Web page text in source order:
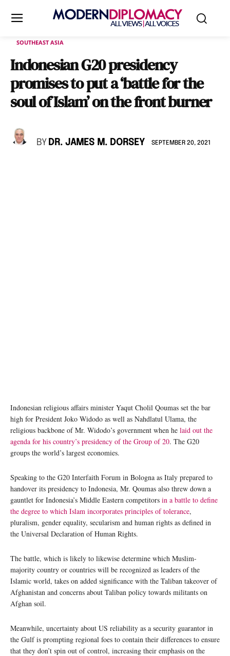
SOUTHEAST ASIA
Indonesian G20 presidency
promises to put a ‘battle for the
soul of Islam’ on the front burner
BY DR. JAMES M. DORSEY SEPTEMBER 20, 2021
Indonesian religious affairs minister Yaqut Cholil Qoumas set the bar
high for President Joko Widodo as well as Nahdlatul Ulama, the
religious backbone of Mr. Widodo’s government when he laid out the
agenda for his country’s presidency of the Group of 20. The G20
groups the world’s largest economies.
Speaking to the G20 Interfaith Forum in Bologna as Italy prepared to
handover its presidency to Indonesia, Mr. Qoumas also threw down a
gauntlet for Indonesia’s Middle Eastern competitors in a battle to define
the degree to which Islam incorporates principles of tolerance,
pluralism, gender equality, secularism and human rights as defined in
the Universal Declaration of Human Rights.
The battle, which is likely to likewise determine which Muslim-
majority country or countries will be recognized as leaders of the
Islamic world, takes on added significance with the Taliban takeover of
Afghanistan and concerns about Taliban policy towards militants on
Afghan soil.
Meanwhile, uncertainty about US reliability as a security guarantor in
the Gulf is prompting regional foes to contain their differences to ensure
that they don’t spin out of control, increasing their emphasis on the